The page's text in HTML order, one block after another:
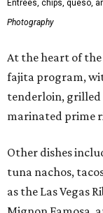
Entrees, chips, queso,
Photography
At the heart of
fajita program,
tenderloin, grilled
marinated prime
Other dishes
tuna nachos,
as the Las Vegas